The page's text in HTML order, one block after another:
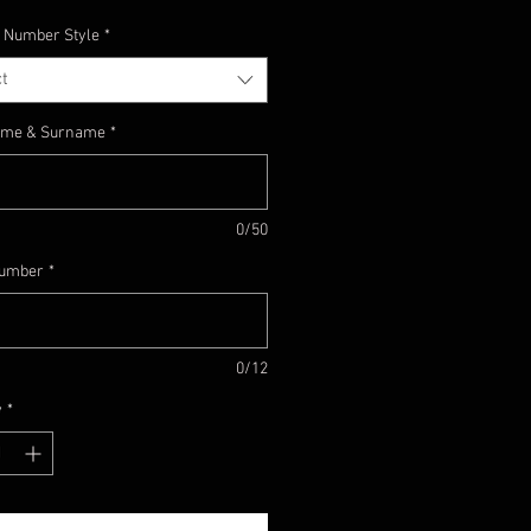
Number Style *
& Surname *
0/50
*
0/12
*